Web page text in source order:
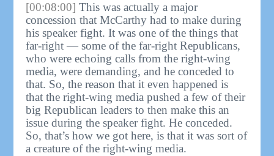
[00:08:00] This was actually a major
concession that McCarthy had to make during
his speaker fight. It was one of the things that
far-right — some of the far-right Republicans,
who were echoing calls from the right-wing
media, were demanding, and he conceded to
that. So, the reason that it even happened is
that the right-wing media pushed a few of their
big Republican leaders to then make this an
issue during the speaker fight. He conceded.
So, that’s how we got here, is that it was sort of
a creature of the right-wing media.